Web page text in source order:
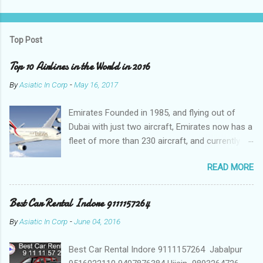
t
o
m
e
t
Top Post
Top 10 Airlines in the World in 2016
ByAsiatic In Corp -May 16, 2017
Emirates Founded in 1985, and flying out of
Dubai with just two aircraft, Emirates now has a
fleet of more than 230 aircraft, and currently fly
countries around the world. The Emirates
network is expanding constantly, with over
1,500 flights departing Dubai each week on their
way to destinations on six continents Qatar
Airways In a relatively short time, Qatar Airways
worldwide, offering levels of service excellence
READ MORE
Best Car Rental Indore 9111157264
ByAsiatic In Corp -June 04, 2016
Best Car Rental Indore 9111157264 Jabalpur